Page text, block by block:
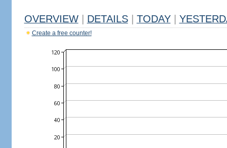
OVERVIEW DETAILS TODAY
Create a free counter!